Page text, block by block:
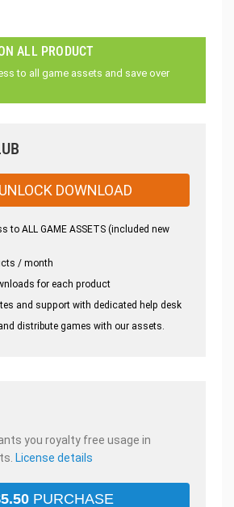
ALL PRODUCT
to all game assets and save over
UNLOCK DOWNLOAD
to ALL GAME ASSETS (included new
/ month
for each product
and support with dedicated help desk
distribute games with our assets.
you royalty free usage in
License details
5.50 PURCHASE